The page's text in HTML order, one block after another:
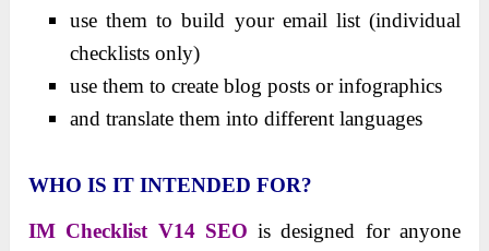
use them to build your email list (individual
checklists only)
use them to create blog posts or infographics
and translate them into different languages
WHO IS IT INTENDED FOR?
IM Checklist V14 SEO is designed for anyone